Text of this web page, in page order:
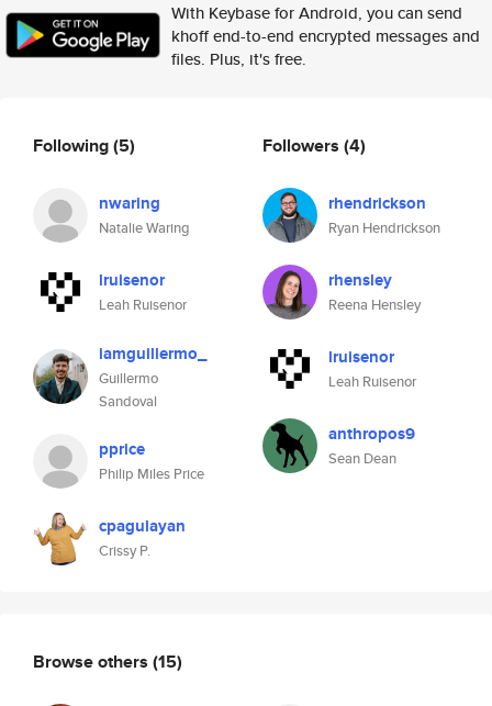
With Keybase for Android, you can send
khoff end-to-end encrypted messages and
files. Plus, it's free.
Following(5)
nwaring
Natalie Waring
lruisenor
Leah Ruisenor
iamguillermo_
Guillermo
Sandoval
pprice
Philip Miles Price
cpagulayan
Crissy P.
Followers (4)
rhendrickson
Ryan Hendrickson
rhensley
Reena Hensley
lruisenor
Leah Ruisenor
anthropos9
Sean Dean
Browse others (15)